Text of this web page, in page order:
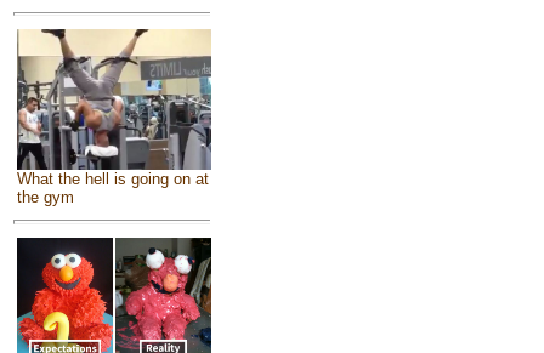
What the hell is going on at
the gym